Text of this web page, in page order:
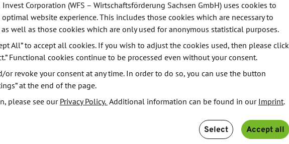
to physical implementation, is carried out at the
the analog chips. A standardized package design
implemented. This includes the package for
on the design for high-frequency applications.
with Racyics GmbH in Dresden using state-
manufacturers in the "Silicon Saxony"
Corporation (WFS – Wirtschaftsförderung Sachsen GmbH) uses cookies to
website experience. This includes those cookies which are necessary to
well as those cookies which are only used for anonymous statistical purposes.
All” to accept all cookies. If you wish to adjust the cookies used, then please click
Functional cookies continue to be processed even without your consent.
or revoke your consent at any time. In order to do so, you can use the button
at the end of the page.
please see our Privacy Policy. Additional information can be found in our Imprint.
Select Accept all